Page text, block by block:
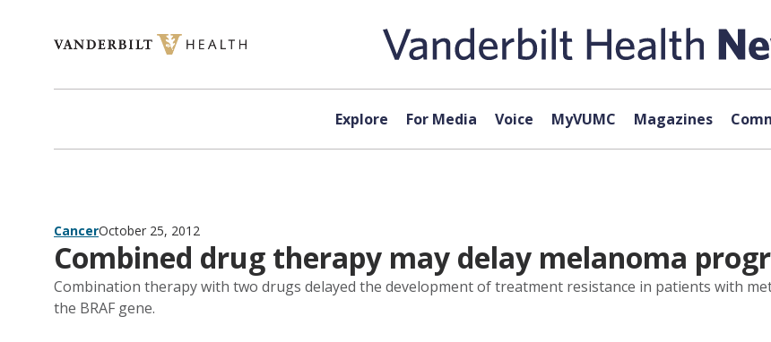
Explore For Media Voice MyVUMC Magazines
CancerOctober 25, 2012
Combined drug therapy may delay melanoma
Combination therapy with two drugs delayed the development of treatment resistance in patients with
the BRAF gene.